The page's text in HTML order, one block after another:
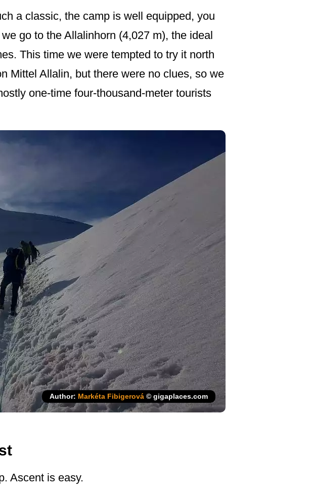
a classic, the camp is well equipped, you
go to the Allalinhorn (4,027 m), the ideal
This time we were tempted to try it north
Mittel Allalin, but there were no clues, so we
one-time four-thousand-meter tourists
Author: Markéta Fibigerová © gigaplaces.com
Ascent is easy.